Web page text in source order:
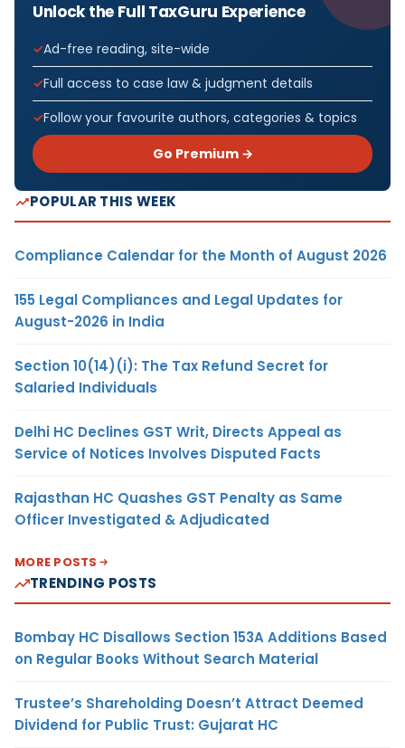
Unlock the Full TaxGuru Experience
Ad-free reading, site-wide
Full access to case law & judgment details
Follow your favourite authors, categories & topics
Go Premium →
POPULAR THIS WEEK
Compliance Calendar for the Month of August 2026
155 Legal Compliances and Legal Updates for
August-2026 in India
Section 10(14)(i): The Tax Refund Secret for
Salaried Individuals
Delhi HC Declines GST Writ, Directs Appeal as
Service of Notices Involves Disputed Facts
Rajasthan HC Quashes GST Penalty as Same
Officer Investigated & Adjudicated
MORE POSTS
TRENDING POSTS
Bombay HC Disallows Section 153A Additions Based
on Regular Books Without Search Material
Trustee’s Shareholding Doesn’t Attract Deemed
Dividend for Public Trust: Gujarat HC